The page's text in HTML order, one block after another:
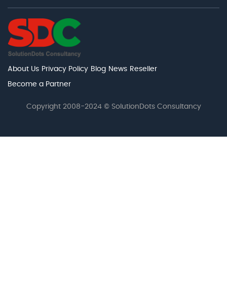
About Us Privacy Policy Blog News Reseller
Become a Partner
Copyright 2008-2024 © SolutionDots Consultancy